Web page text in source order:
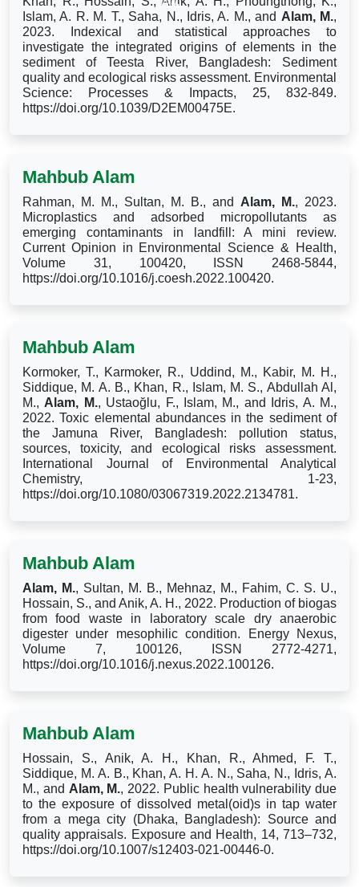
Islam, A. R. M. T., Saha, N., Idris, A. M., and Alam, M.,
2023. Indexical and statistical approaches to
investigate the integrated origins of elements in the
sediment of Teesta River, Bangladesh: Sediment
quality and ecological risks assessment. Environmental
Science: Processes & Impacts, 25, 832-849.
https://doi.org/10.1039/D2EM00475E.
Mahbub Alam
Rahman, M. M., Sultan, M. B., and Alam, M., 2023.
Microplastics and adsorbed micropollutants as
emerging contaminants in landfill: A mini review.
Current Opinion in Environmental Science & Health,
Volume 31, 100420, ISSN 2468-5844,
https://doi.org/10.1016/j.coesh.2022.100420.
Mahbub Alam
Kormoker, T., Karmoker, R., Uddind, M., Kabir, M. H.,
Siddique, M. A. B., Khan, R., Islam, M. S., Abdullah Al,
M., Alam, M., Ustaoğlu, F., Islam, M., and Idris, A. M.,
2022. Toxic elemental abundances in the sediment of
the Jamuna River, Bangladesh: pollution status,
sources, toxicity, and ecological risks assessment.
International Journal of Environmental Analytical
Chemistry, 1-23,
https://doi.org/10.1080/03067319.2022.2134781.
Mahbub Alam
Alam, M., Sultan, M. B., Mehnaz, M., Fahim, C. S. U.,
Hossain, S., and Anik, A. H., 2022. Production of biogas
from food waste in laboratory scale dry anaerobic
digester under mesophilic condition. Energy Nexus,
Volume 7, 100126, ISSN 2772-4271,
https://doi.org/10.1016/j.nexus.2022.100126.
Mahbub Alam
Hossain, S., Anik, A. H., Khan, R., Ahmed, F. T.,
Siddique, M. A. B., Khan, A. H. A. N., Saha, N., Idris, A.
M., and Alam, M., 2022. Public health vulnerability due
to the exposure of dissolved metal(oid)s in tap water
from a mega city (Dhaka, Bangladesh): Source and
quality appraisals. Exposure and Health, 14, 713–732,
https://doi.org/10.1007/s12403-021-00446-0.